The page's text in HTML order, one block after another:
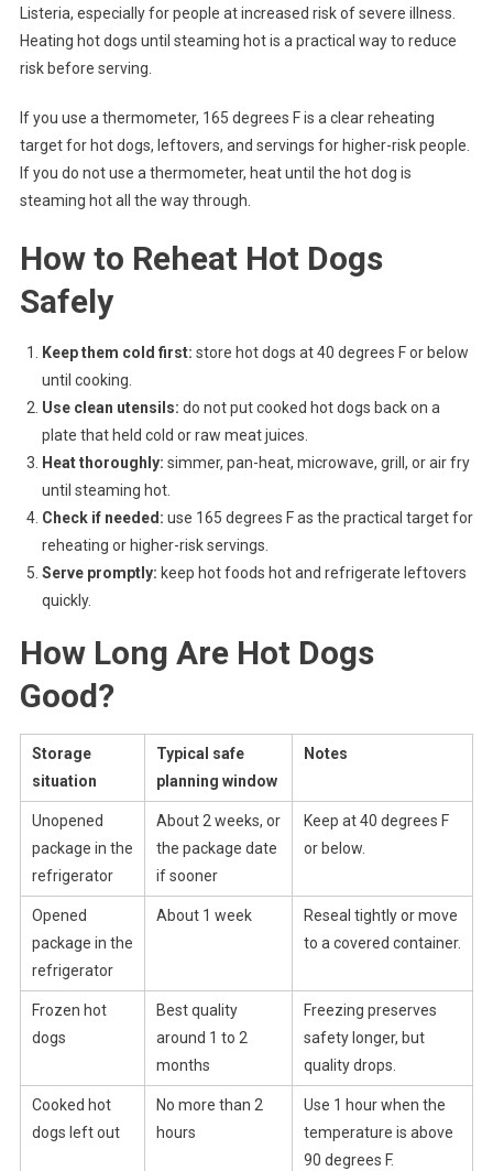
Listeria, especially for people at increased risk of severe illness.
Heating hot dogs until steaming hot is a practical way to reduce
risk before serving.
If you use a thermometer, 165 degrees F is a clear reheating
target for hot dogs, leftovers, and servings for higher-risk people.
If you do not use a thermometer, heat until the hot dog is
steaming hot all the way through.
How to Reheat Hot Dogs
Safely
Keep them cold first: store hot dogs at 40 degrees F or below
until cooking.
Use clean utensils: do not put cooked hot dogs back on a
plate that held cold or raw meat juices.
Heat thoroughly: simmer, pan-heat, microwave, grill, or air fry
until steaming hot.
Check if needed: use 165 degrees F as the practical target for
reheating or higher-risk servings.
Serve promptly: keep hot foods hot and refrigerate leftovers
quickly.
How Long Are Hot Dogs
Good?
Storage
situation
Typical safe
planning window
Notes
Unopened
package in the
refrigerator
About 2 weeks, or
the package date
if sooner
Keep at 40 degrees F
or below.
Opened
package in the
refrigerator
About 1 week
Reseal tightly or move
to a covered container.
Frozen hot
dogs
Best quality
around 1 to 2
months
Freezing preserves
safety longer, but
quality drops.
Cooked hot
dogs left out
No more than 2
hours
Use 1 hour when the
temperature is above
90 degrees F.